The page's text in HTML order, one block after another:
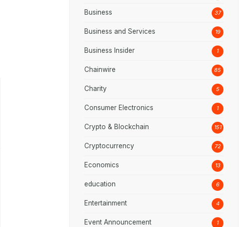
Business 37
Business and Services 19
Business Insider 1
Chainwire 85
Charity 5
Consumer Electronics 1
Crypto & Blockchain 151
Cryptocurrency 72
Economics 13
education 6
Entertainment 4
Event Announcement 1